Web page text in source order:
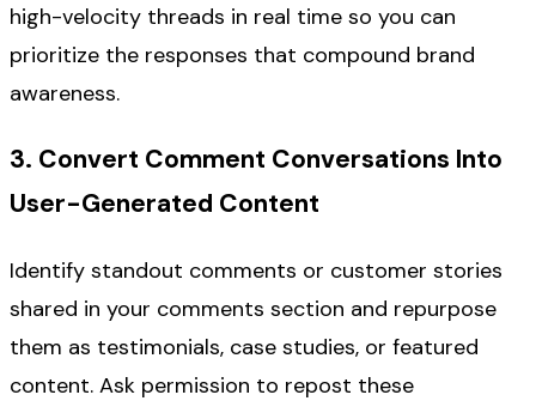
high-velocity threads in real time so you can
prioritize the responses that compound brand
awareness.
3. Convert Comment Conversations Into
User-Generated Content
Identify standout comments or customer stories
shared in your comments section and repurpose
them as testimonials, case studies, or featured
content. Ask permission to repost these